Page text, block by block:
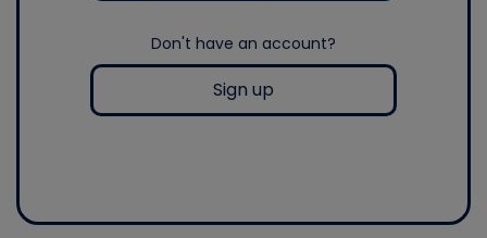
Don't have an account?
Sign up